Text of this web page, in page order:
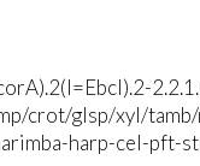
crot/glsp/xyl/
harp-cel-pft-